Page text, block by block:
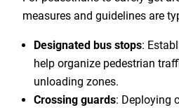
measures and guidelines are
Designated bus stops:
help organize pedestrian
unloading zones.
Crossing guards: Deploying